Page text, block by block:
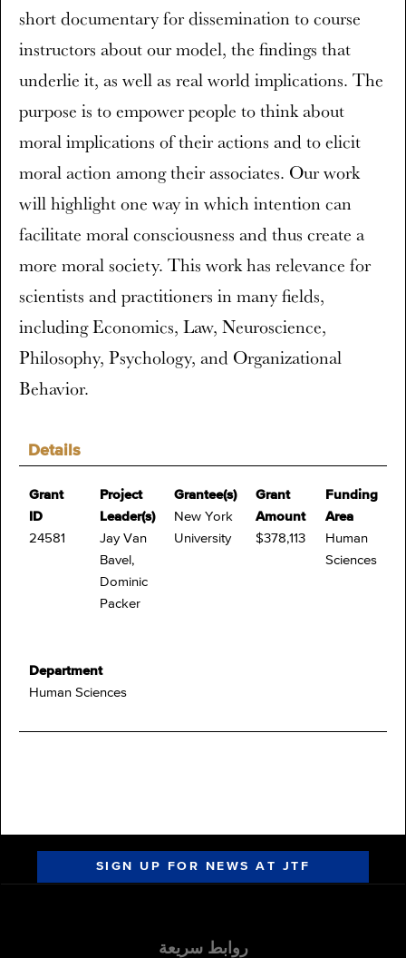
Details
Grant
ID
24581
Project
Leader(s)
Jay Van
Bavel,
Dominic
Packer
Grantee(s)
New York
University
Grant
Amount
$378,113
Funding
Area
Human
Sciences
Department
Human Sciences
short documentary for dissemination to course
instructors about our model, the findings that
underlie it, as well as real world implications. The
purpose is to empower people to think about
moral implications of their actions and to elicit
moral action among their associates. Our work
will highlight one way in which intention can
facilitate moral consciousness and thus create a
more moral society. This work has relevance for
scientists and practitioners in many fields,
including Economics, Law, Neuroscience,
Philosophy, Psychology, and Organizational
Behavior.
SIGN UP FOR NEWS AT JTF
روابط سريعة